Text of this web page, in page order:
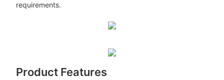
requirements.
Product Features